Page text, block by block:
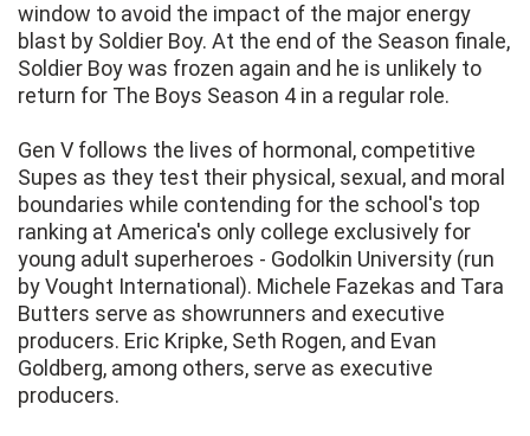
window to avoid the impact of the major energy
blast by Soldier Boy. At the end of the Season finale,
Soldier Boy was frozen again and he is unlikely to
return for The Boys Season 4 in a regular role.
Gen V follows the lives of hormonal, competitive
Supes as they test their physical, sexual, and moral
boundaries while contending for the school's top
ranking at America's only college exclusively for
young adult superheroes - Godolkin University (run
by Vought International). Michele Fazekas and Tara
Butters serve as showrunners and executive
producers. Eric Kripke, Seth Rogen, and Evan
Goldberg, among others, serve as executive
producers.